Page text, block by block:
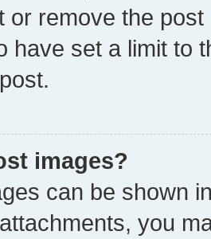
or remove the
have set a limit to
images?
can be shown
you